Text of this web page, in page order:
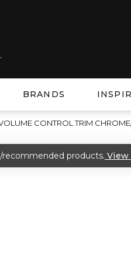
BRANDS
CONTROL TRIM
recommended products. View